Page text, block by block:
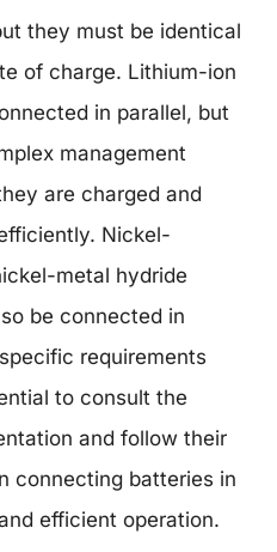
they must be identical
of charge. Lithium-ion
in parallel, but
management
are charged and
Nickel-
metal hydride
be connected in
requirements
to consult the
and follow their
connecting batteries in
efficient operation.